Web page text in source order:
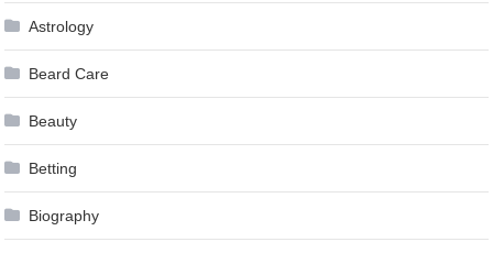
Astrology
Beard Care
Beauty
Betting
Biography